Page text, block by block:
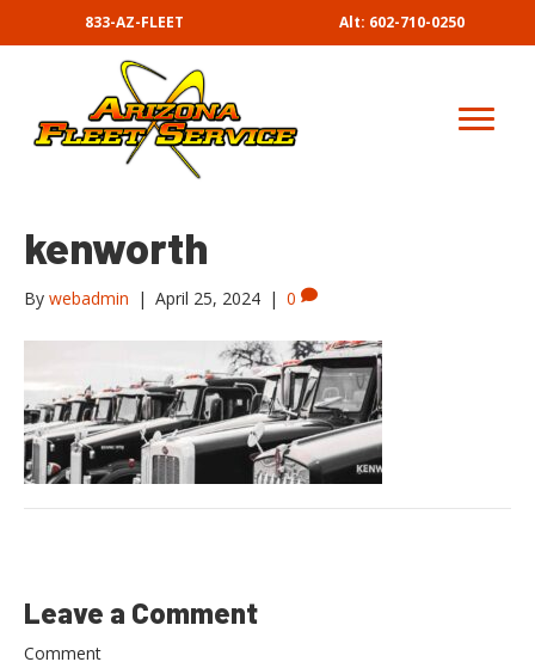
833-AZ-FLEET Alt: 602-710-0250
kenworth
By webadmin | April 25, 2024 | 0
Leave a Comment
Comment